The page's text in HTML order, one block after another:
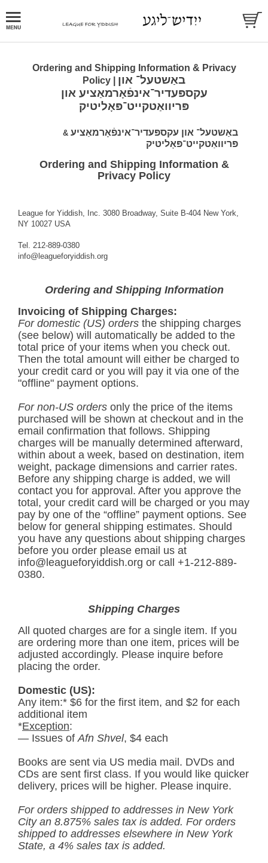
Ordering and Shipping Information & Privacy
Policy | באַשטעל־ און
עקספּעדיר־אינפֿאָרמאַציע און
פּריוואַטקייט־פּאָליטיק
באַשטעל־ און עקספּעדיר־אינפֿאָרמאַציע &
פּריוואַטקייט־פּאָליטיק
Ordering and Shipping Information &
Privacy Policy
League for Yiddish, Inc. 3080 Broadway, Suite B-404 New York,
NY 10027 USA
Tel. 212-889-0380
info@leagueforyiddish.org
Ordering and Shipping Information
Invoicing of Shipping Charges:
For domestic (US) orders the shipping charges
(see below) will automatically be added to the
total price of your items when you check out.
Then the total amount will either be charged to
your credit card or you will pay it via one of the
"offline" payment options.
For non-US orders only the price of the items
purchased will be shown at checkout and in the
email confirmation that follows. Shipping
charges will be manually determined afterward,
within about a week, based on destination, item
weight, package dimensions and carrier rates.
Before any shipping charge is added, we will
contact you for approval. After you approve the
total, your credit card will be charged or you may
pay by one of the “offline” payment options. See
below for general shipping estimates. Should
you have any questions about shipping charges
before you order please email us at
info@leagueforyiddish.org or call +1-212-889-
0380.
Shipping Charges
All quoted charges are for a single item. If you
are ordering more than one item, prices will be
adjusted accordingly. Please inquire before
placing the order.
Domestic (US):
Any item:* $6 for the first item, and $2 for each
additional item
*Exception:
— Issues ofAfn Shvel, $4 each
Books are sent via US media mail. DVDs and
CDs are sent first class. If you would like quicker
delivery, prices will be higher. Please inquire.
For orders shipped to addresses in New York
City an 8.875% sales tax is added. For orders
shipped to addresses elsewhere in New York
State, a 4% sales tax is added.